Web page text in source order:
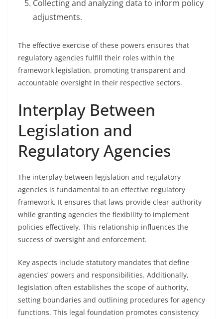
Collecting and analyzing data to inform policy
adjustments.
The effective exercise of these powers ensures that
regulatory agencies fulfill their roles within the
framework legislation, promoting transparent and
accountable oversight in their respective sectors.
Interplay Between
Legislation and
Regulatory Agencies
The interplay between legislation and regulatory
agencies is fundamental to an effective regulatory
framework. It ensures that laws provide clear authority
while granting agencies the flexibility to implement
policies effectively. This relationship influences the
success of oversight and enforcement.
Key aspects include statutory mandates that define
agencies’ powers and responsibilities. Additionally,
legislation often establishes the scope of authority,
setting boundaries and outlining procedures for agency
functions. This legal foundation promotes consistency